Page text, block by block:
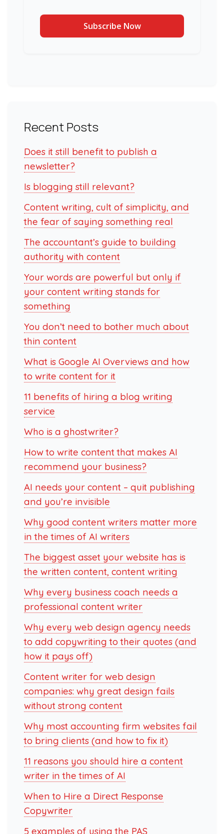
Recent Posts
Does it still benefit to publish a
newsletter?
Is blogging still relevant?
Content writing, cult of simplicity, and
the fear of saying something real
The accountant’s guide to building
authority with content
Your words are powerful but only if
your content writing stands for
something
You don’t need to bother much about
thin content
What is Google AI Overviews and how
to write content for it
11 benefits of hiring a blog writing
service
Who is a ghostwriter?
How to write content that makes AI
recommend your business?
AI needs your content – quit publishing
and you’re invisible
Why good content writers matter more
in the times of AI writers
The biggest asset your website has is
the written content, content writing
Why every business coach needs a
professional content writer
Why every web design agency needs
to add copywriting to their quotes (and
how it pays off)
Content writer for web design
companies: why great design fails
without strong content
Why most accounting firm websites fail
to bring clients (and how to fix it)
11 reasons you should hire a content
writer in the times of AI
When to Hire a Direct Response
Copywriter
5 examples of using the PAS